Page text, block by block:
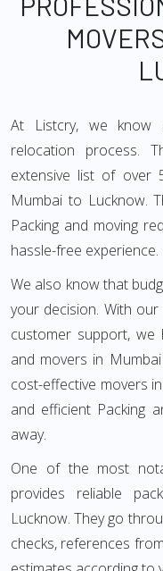
At Listcry, we know
relocation process.
extensive list of over
Mumbai to Lucknow.
Packing and moving
hassle-free experience.
We also know that
your decision. With
customer support,
and movers in
cost-effective movers
and efficient Packing
away.
One of the most
provides reliable
Lucknow. They go
checks, references